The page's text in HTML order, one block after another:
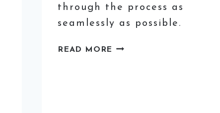
through the process as
seamlessly as possible.
READ MORE HOW